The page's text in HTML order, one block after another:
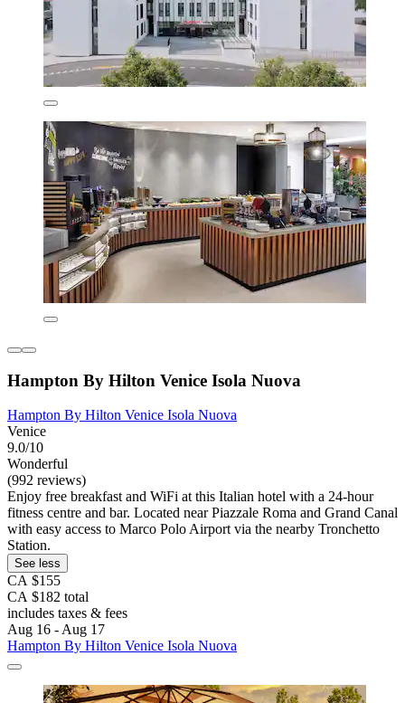
Hampton By Hilton Venice Isola Nuova
Hampton By Hilton Venice Isola Nuova
Venice
9.0/10
Wonderful
(992 reviews)
Enjoy free breakfast and WiFi at this Italian hotel with a 24-hour
fitness centre and bar. Located near Piazzale Roma and Grand Canal
with easy access to Marco Polo Airport via the nearby Tronchetto
Station.
See less
CA $155
CA $182 total
includes taxes & fees
Aug 16 - Aug 17
Hampton By Hilton Venice Isola Nuova